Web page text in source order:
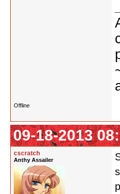
Offline
09-18-2013
cscratch
Anthy Assailer